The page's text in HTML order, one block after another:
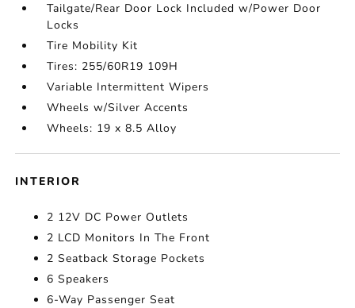
Tailgate/Rear Door Lock Included w/Power Door
Locks
Tire Mobility Kit
Tires: 255/60R19 109H
Variable Intermittent Wipers
Wheels w/Silver Accents
Wheels: 19 x 8.5 Alloy
INTERIOR
2 12V DC Power Outlets
2 LCD Monitors In The Front
2 Seatback Storage Pockets
6 Speakers
6-Way Passenger Seat